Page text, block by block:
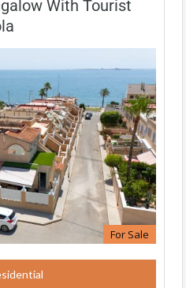
With Tourist
For Sale